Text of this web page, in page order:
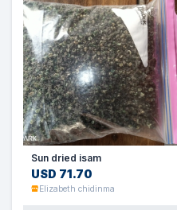
Sun dried isam
USD 71.70
Elizabeth chidinma